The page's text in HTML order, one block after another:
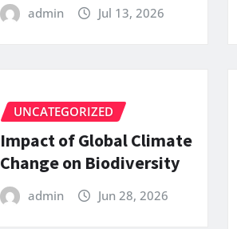
admin Jul 13, 2026
UNCATEGORIZED
Impact of Global Climate
Change on Biodiversity
admin Jun 28, 2026